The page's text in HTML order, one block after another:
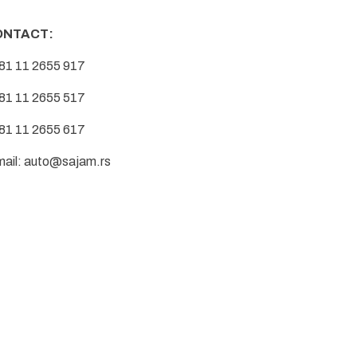
11 2655 917
11 2655 517
11 2655 617
auto@sajam.rs